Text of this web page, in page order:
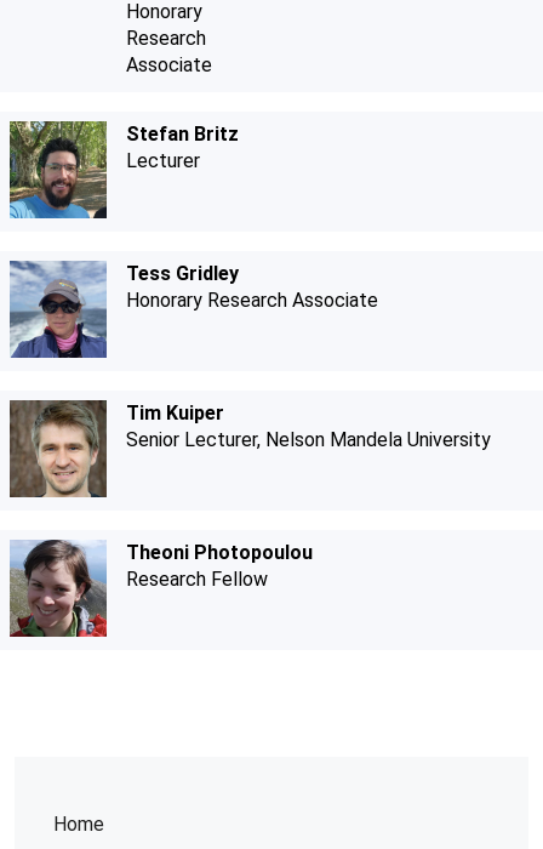
Home
Honorary
Research
Associate
Stefan Britz
Lecturer
Tess Gridley
Honorary Research Associate
Tim Kuiper
Senior Lecturer, Nelson Mandela University
Theoni Photopoulou
Research Fellow